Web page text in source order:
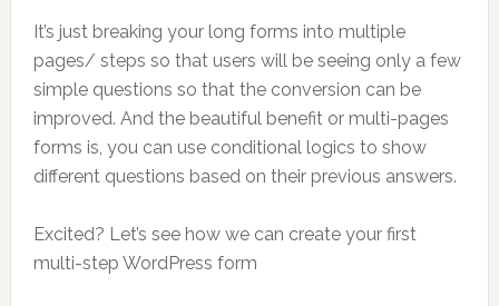
It’s just breaking your long forms into multiple
pages/ steps so that users will be seeing only a few
simple questions so that the conversion can be
improved. And the beautiful benefit or multi-pages
forms is, you can use conditional logics to show
different questions based on their previous answers.
Excited? Let’s see how we can create your first
multi-step WordPress form